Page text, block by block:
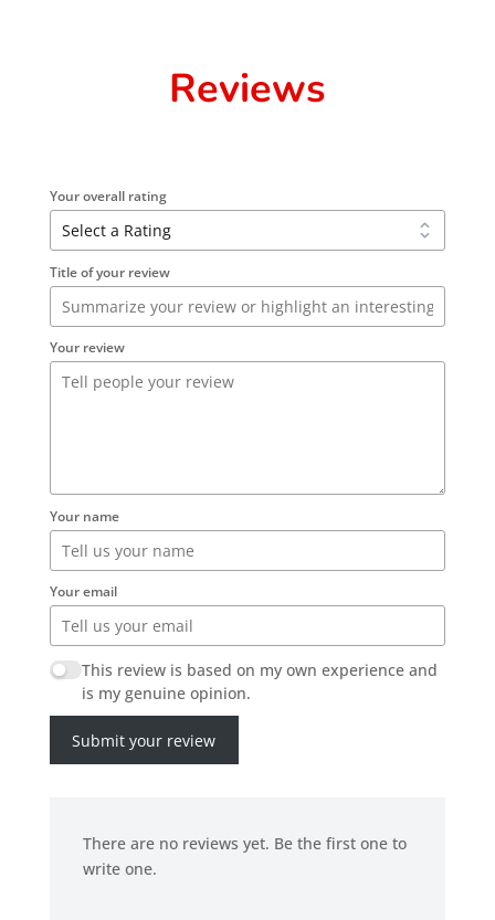
Reviews
Your overall rating
Title of your review
Your review
Your name
Your email
This review is based on my own experience and
is my genuine opinion.
Submit your review
There are no reviews yet. Be the first one to
write one.